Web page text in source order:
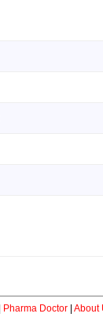
Pharma Doctor| About